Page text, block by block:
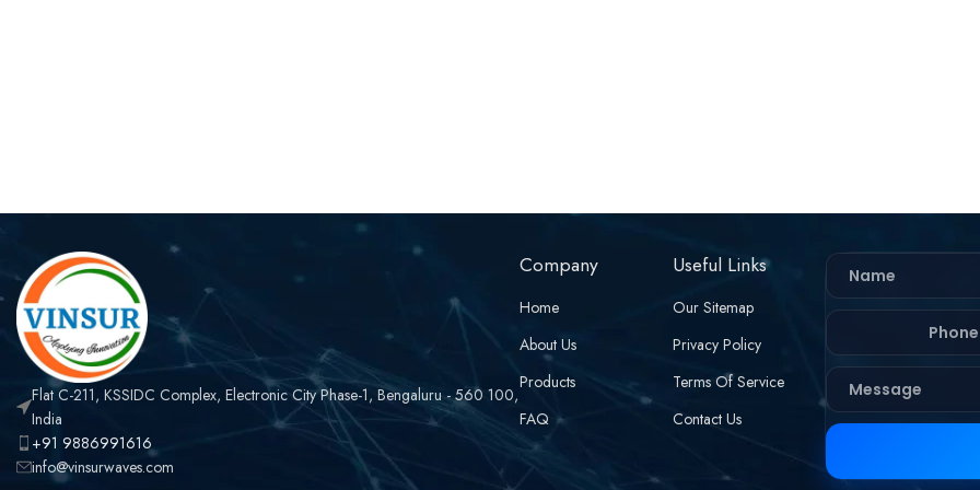
Flat C-211, KSSIDC Complex, Electronic City Phase-1, Bengaluru - 560 100,
India
+91 9886991616
info@vinsurwaves.com
Company
Home
About Us
Products
FAQ
Useful Links
Our Sitemap
Privacy Policy
Terms Of Service
Contact Us